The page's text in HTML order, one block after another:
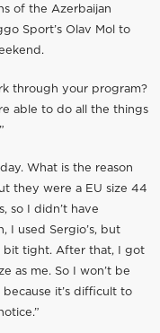
of the Azerbaijan
Sport’s Olav Mol to
through your program?
able to do all the things
What is the reason
they were a EU size 44
so I didn’t have
I used Sergio’s, but
bit tight. After that, I got
as me. So I won’t be
it’s difficult to